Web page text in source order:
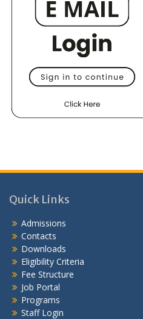
Quick Links
Admissions
Contacts
Downloads
Eligibility Criteria
Fee Structure
Job Portal
Programs
Staff Login